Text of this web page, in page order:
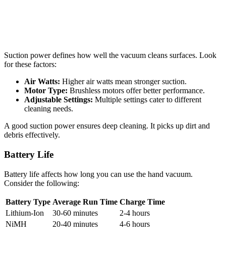
Suction power defines how well the vacuum cleans surfaces. Look
for these factors:
Air Watts: Higher air watts mean stronger suction.
Motor Type: Brushless motors offer better performance.
Adjustable Settings: Multiple settings cater to different
cleaning needs.
A good suction power ensures deep cleaning. It picks up dirt and
debris effectively.
Battery Life
Battery life affects how long you can use the hand vacuum.
Consider the following:
Battery Type Average Run Time Charge Time
Lithium-Ion
30-60 minutes
2-4 hours
NiMH
20-40 minutes 4-6 hours